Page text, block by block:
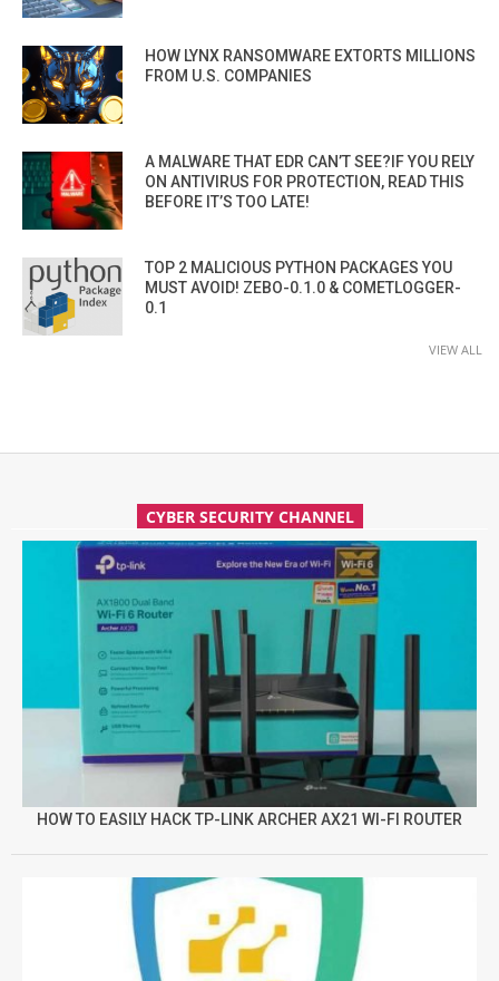
HOW LYNX RANSOMWARE EXTORTS MILLIONS
FROM U.S. COMPANIES
A MALWARE THAT EDR CAN’T SEE?IF YOU RELY
ON ANTIVIRUS FOR PROTECTION, READ THIS
BEFORE IT’S TOO LATE!
TOP 2 MALICIOUS PYTHON PACKAGES YOU
MUST AVOID! ZEBO-0.1.0 & COMETLOGGER-
0.1
VIEW ALL
CYBER SECURITY CHANNEL
HOW TO EASILY HACK TP-LINK ARCHER AX21 WI-FI ROUTER